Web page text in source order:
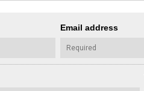
Email address